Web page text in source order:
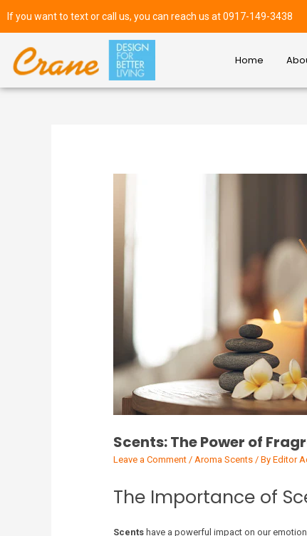
If you want to text or call us, you can reach us at 0917-149-3438
Home
Scents: The Power of
Leave a Comment / Aroma Scents/ By Editor
The Importance of
Scentshave a powerful impact on our